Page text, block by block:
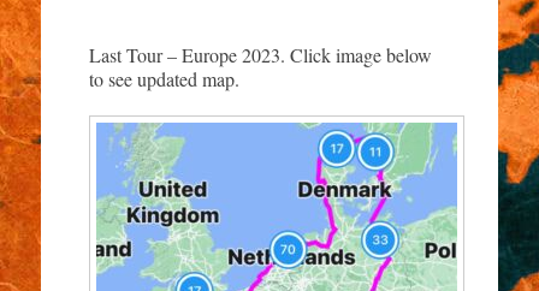
Last Tour – Europe 2023. Click image below
to see updated map.